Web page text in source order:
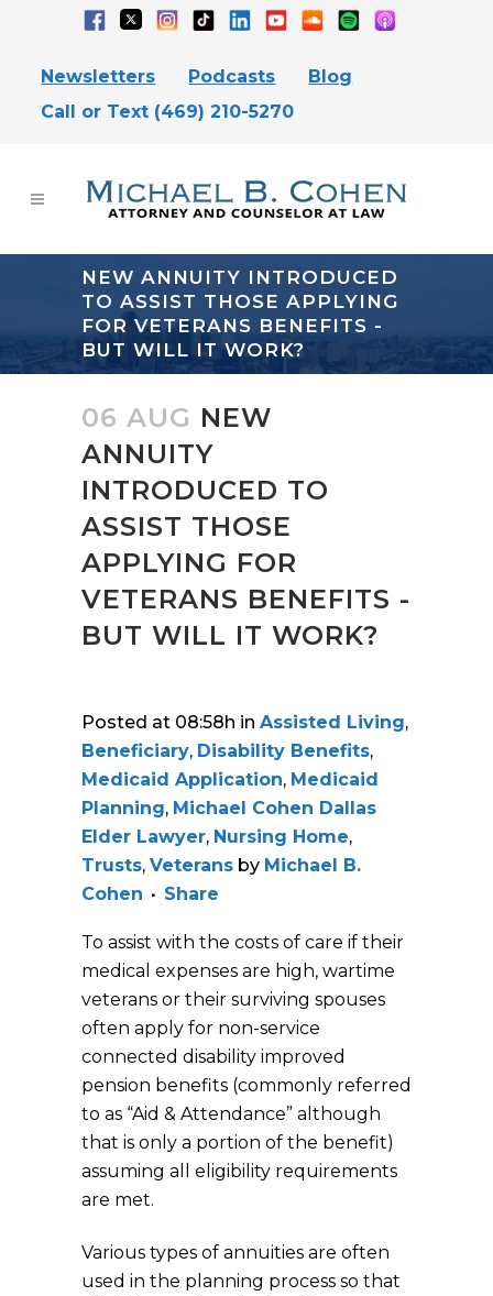
Newsletters Podcasts
Blog
Call or Text (469) 210-5270
NEW ANNUITY INTRODUCED
TO ASSIST THOSE APPLYING
FOR VETERANS BENEFITS -
BUT WILL IT WORK?
06 AUG NEW
ANNUITY
INTRODUCED TO
ASSIST THOSE
APPLYING FOR
VETERANS BENEFITS -
BUT WILL IT WORK?
Posted at 08:58h in Assisted Living,
Beneficiary, Disability Benefits,
Medicaid Application, Medicaid
Planning, Michael Cohen Dallas
Elder Lawyer, Nursing Home,
Trusts, Veterans by Michael B.
Cohen
Share
To assist with the costs of care if their
medical expenses are high, wartime
veterans or their surviving spouses
often apply for non-service
connected disability improved
pension benefits (commonly referred
to as “Aid & Attendance” although
that is only a portion of the benefit)
assuming all eligibility requirements
are met.
Various types of annuities are often
used in the planning process so that